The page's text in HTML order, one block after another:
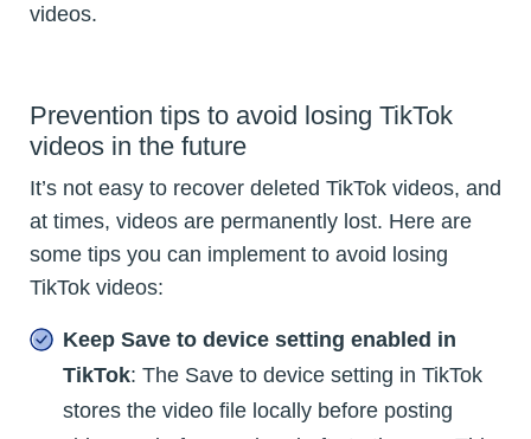
videos.
Prevention tips to avoid losing TikTok
videos in the future
It’s not easy to recover deleted TikTok videos, and
at times, videos are permanently lost. Here are
some tips you can implement to avoid losing
TikTok videos:
Keep Save to device setting enabled in
TikTok: The Save to device setting in TikTok
stores the video file locally before posting